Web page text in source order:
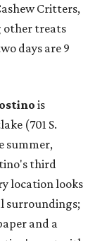
Critters,
other treats
days are 9
is
(701 S.
summer,
third
location looks
surroundings;
and a